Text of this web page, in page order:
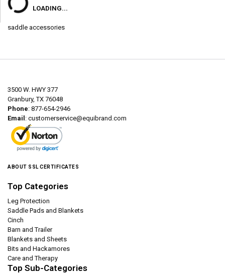
LOADING...
saddle accessories
3500 W. HWY 377
Granbury, TX 76048
Phone: 877-654-2946
Email : customerservice@equibrand.com
ABOUT SSL CERTIFICATES
Top Categories
Leg Protection
Saddle Pads and Blankets
Cinch
Barn and Trailer
Blankets and Sheets
Bits and Hackamores
Care and Therapy
Top Sub-Categories